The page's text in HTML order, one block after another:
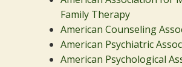
Family Therapy
American Counseling
American Psychiatric
American Psychological